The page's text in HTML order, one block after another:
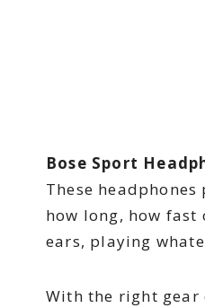
Bose Sport
These
how long, how fast
ears, playing
With the right gear